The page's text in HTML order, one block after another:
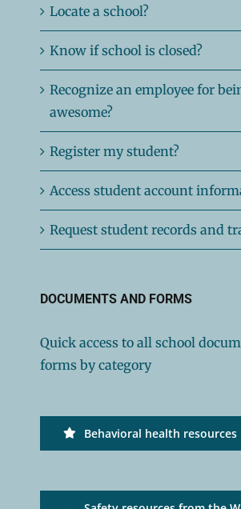
Locate a school?
Know if school is closed?
Recognize an employee for
awesome?
Register my student?
Access student account
Request student records and
DOCUMENTS AND FORMS
Quick access to all school
forms by category
Behavioral health resources